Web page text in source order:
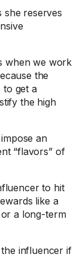
she reserves
when we work
the
to get a
the high
an
“flavors” of
to hit
like a
a long-term
influencer if